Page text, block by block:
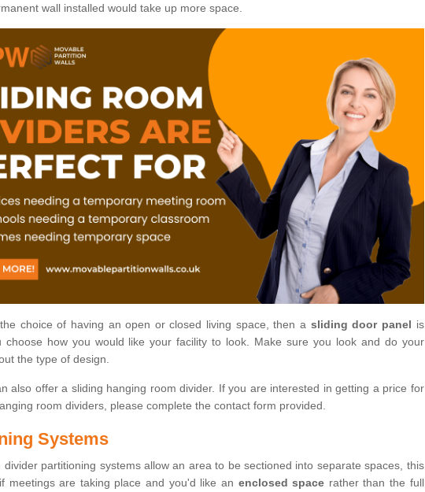
wall installed would take up more space.
choice of having an open or closed living space, then a sliding door panel is
choose how you would like your facility to look. Make sure you look and do your
the type of design.
also offer a sliding hanging room divider. If you are interested in getting a price for
room dividers, please complete the contact form provided.
Systems
divider partitioning systems allow an area to be sectioned into separate spaces, this
meetings are taking place and you'd like an enclosed space rather than the full